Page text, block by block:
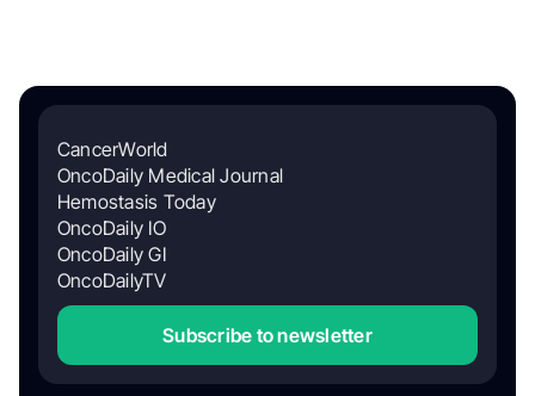
CancerWorld
OncoDaily Medical Journal
Hemostasis Today
OncoDaily IO
OncoDaily GI
OncoDailyTV
Subscribe to newsletter